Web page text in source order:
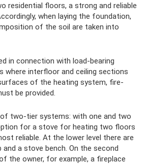
residential floors, a strong and reliable
when laying the foundation,
of the soil are taken into
in connection with load-bearing
where interfloor and ceiling sections
of the heating system, fire-
be provided.
two-tier systems: with one and two
for a stove for heating two floors
reliable. At the lower level there are
and a stove bench. On the second
the owner, for example, a fireplace